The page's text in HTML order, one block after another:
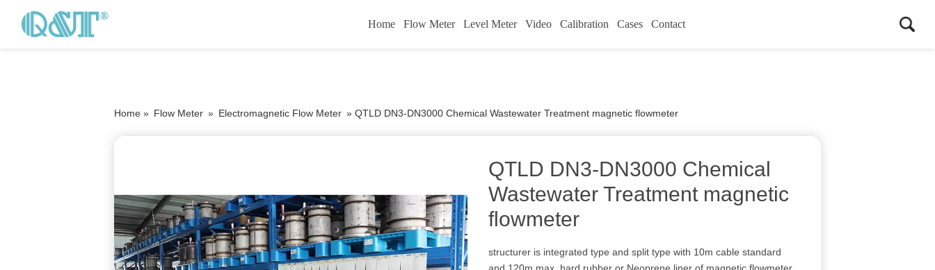
Home Flow Meter Level Meter Video Calibration Cases Contact
Home » Flow Meter » Electromagnetic Flow Meter » QTLD DN3-DN3000 Chemical Wastewater Treatment magnetic flowmeter
QTLD DN3-DN3000 Chemical
Wastewater Treatment magnetic
flowmeter
structurer is integrated type and split type with 10m cable standard